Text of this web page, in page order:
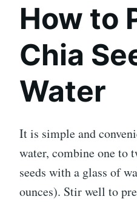
How to
Chia
Water
It is simple and
water, combine one to
seeds with a glass of
ounces). Stir well to